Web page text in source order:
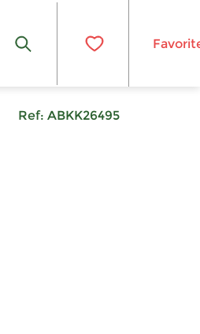
Ref: ABKK26495